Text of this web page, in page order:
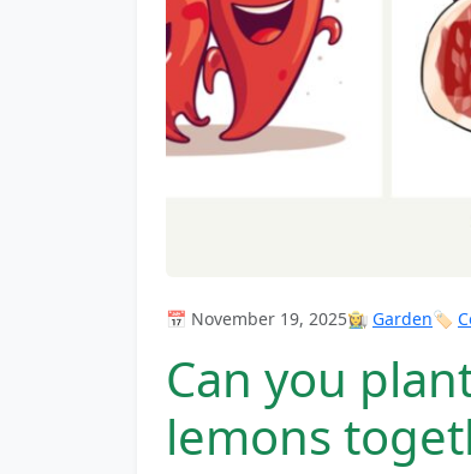
📅 November 19, 2025👩‍🌾 Garden🏷️
Can you
lemons